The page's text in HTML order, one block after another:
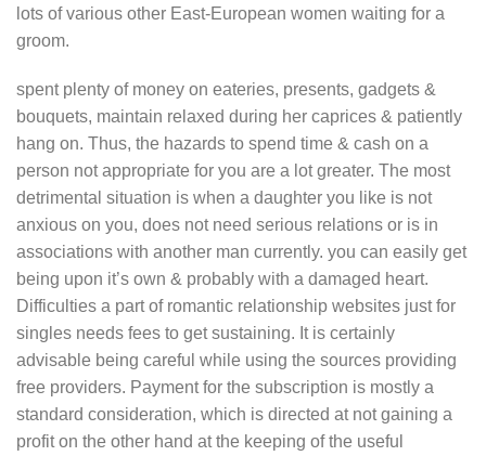
lots of various other East-European women waiting for a
groom.
spent plenty of money on eateries, presents, gadgets &
bouquets, maintain relaxed during her caprices & patiently
hang on. Thus, the hazards to spend time & cash on a
person not appropriate for you are a lot greater. The most
detrimental situation is when a daughter you like is not
anxious on you, does not need serious relations or is in
associations with another man currently. you can easily get
being upon it’s own & probably with a damaged heart.
Difficulties a part of romantic relationship websites just for
singles needs fees to get sustaining. It is certainly
advisable being careful while using the sources providing
free providers. Payment for the subscription is mostly a
standard consideration, which is directed at not gaining a
profit on the other hand at the keeping of the useful